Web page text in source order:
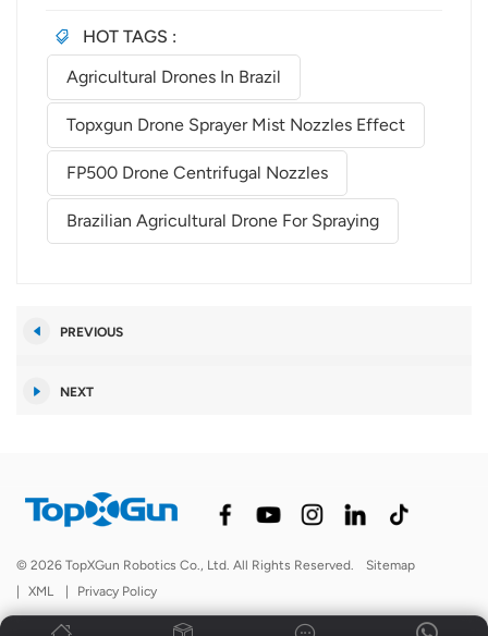
HOT TAGS :
Agricultural Drones In Brazil
Topxgun Drone Sprayer Mist Nozzles Effect
FP500 Drone Centrifugal Nozzles
Brazilian Agricultural Drone For Spraying
PREVIOUS
NEXT
© 2026 TopXGun Robotics Co., Ltd. All Rights Reserved.
Sitemap
XML Privacy Policy